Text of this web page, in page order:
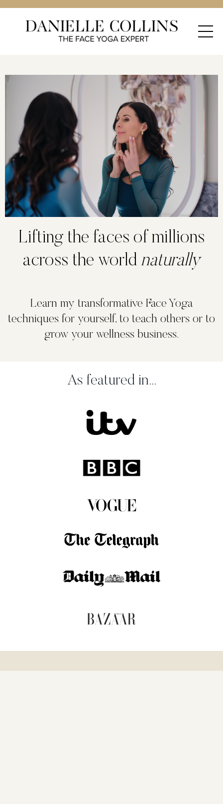
Lifting the faces of millions
across the world naturally
Learn my transformative Face Yoga
techniques for yourself, to teach others or to
grow your wellness business.
As featured in...